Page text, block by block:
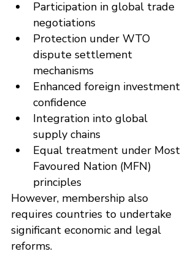
Participation in global trade
negotiations
Protection under WTO
dispute settlement
mechanisms
Enhanced foreign investment
confidence
Integration into global
supply chains
Equal treatment under Most
Favoured Nation (MFN)
principles
However, membership also
requires countries to undertake
significant economic and legal
reforms.